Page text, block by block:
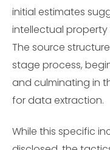
initial estimates
intellectual
The source
stage process,
and culminating in
for data extraction.
While this specific